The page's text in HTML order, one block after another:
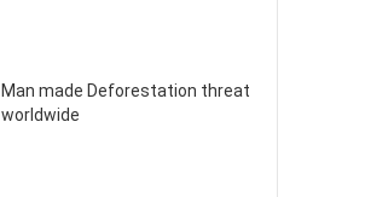
Man made Deforestation threat
worldwide